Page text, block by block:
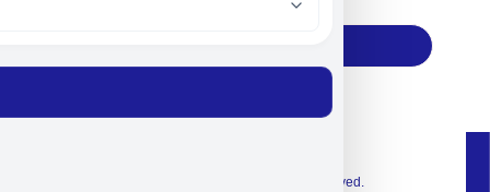
© 2026 Exclusive interior. All Rights Reserved.